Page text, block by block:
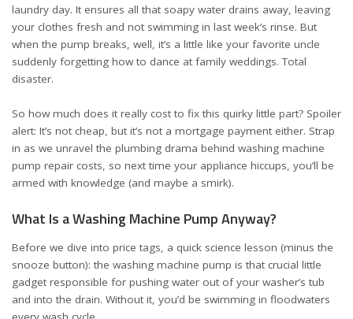
laundry day. It ensures all that soapy water drains away, leaving
your clothes fresh and not swimming in last week’s rinse. But
when the pump breaks, well, it’s a little like your favorite uncle
suddenly forgetting how to dance at family weddings. Total
disaster.
So how much does it really cost to fix this quirky little part? Spoiler
alert: It’s not cheap, but it’s not a mortgage payment either. Strap
in as we unravel the plumbing drama behind washing machine
pump repair costs, so next time your appliance hiccups, you’ll be
armed with knowledge (and maybe a smirk).
What Is a Washing Machine Pump Anyway?
Before we dive into price tags, a quick science lesson (minus the
snooze button): the washing machine pump is that crucial little
gadget responsible for pushing water out of your washer’s tub
and into the drain. Without it, you’d be swimming in floodwaters